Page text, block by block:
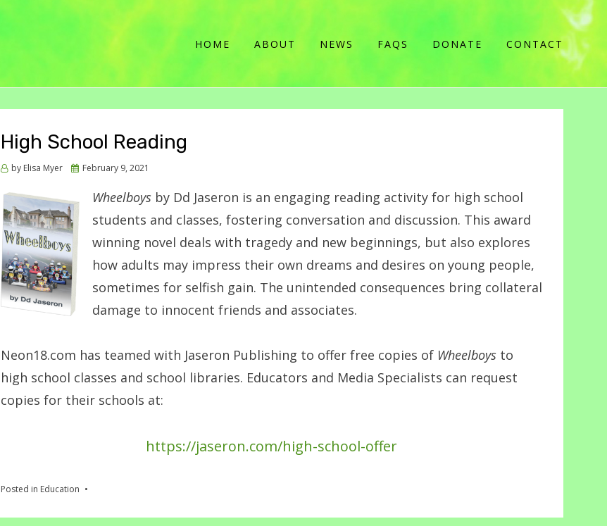
HOME ABOUT NEWS FAQS DONATE CONTACT
High School Reading
by Elisa Myer
Posted
February 9, 2021
Wheelboys by Dd Jaseron is an engaging reading activity for high school
students and classes, fostering conversation and discussion. This award
winning novel deals with tragedy and new beginnings, but also explores
how adults may impress their own dreams and desires on young people,
sometimes for selfish gain. The unintended consequences bring collateral
damage to innocent friends and associates.
Neon18.com has teamed with Jaseron Publishing to offer free copies of Wheelboys to
high school classes and school libraries. Educators and Media Specialists can request
copies for their schools at:
https://jaseron.com/high-school-offer
Posted in Education